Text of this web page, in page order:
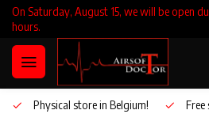
On Saturday, August 15, we will be open
hours.
Physical store in Belgium!